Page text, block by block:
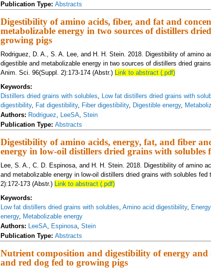
Publication Type: Abstracts
Digestibility of amino acids, fiber, and fat and
metabolizable energy in two sources of distillers
growing pigs
Rodriguez, D. A., S. A. Lee, and H. H. Stein. 2018. Digestibility of amino
digestible and metabolizable energy in two sources of distillers dried
Anim. Sci. 96(Suppl. 2):173-174 (Abstr.) Link to abstract (.pdf)
Keywords:
Distillers dried grains with solubles, Low fat distillers dried grains with
digestibility, Fat digestibility, Fiber digestibility, Digestible energy,
Authors: Rodriguez, LeeSA, Stein
Publication Type: Abstracts
Digestibility of amino acids, energy, fat, and fiber
energy in low-oil distillers dried grains with solubles
Lee, S. A., C. D. Espinosa, and H. H. Stein. 2018. Digestibility of amino
and metabolizable energy in low-oil distillers dried grains with solubles
2):172-173 (Abstr.) Link to abstract (.pdf)
Keywords:
Low fat distillers dried grains with solubles, Amino acid digestibility,
energy, Metabolizable energy
Authors: LeeSA, Espinosa, Stein
Publication Type: Abstracts
Nutrient composition and digestibility of energy
and red dog fed to growing pigs